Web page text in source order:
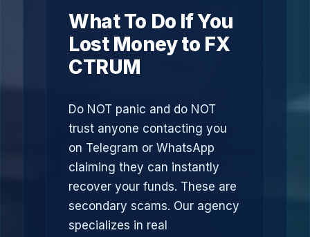
What To Do If You
Lost Money to FX
CTRUM
Do NOT panic and do NOT
trust anyone contacting you
on Telegram or WhatsApp
claiming they can instantly
recover your funds. These are
secondary scams. Our agency
specializes in real